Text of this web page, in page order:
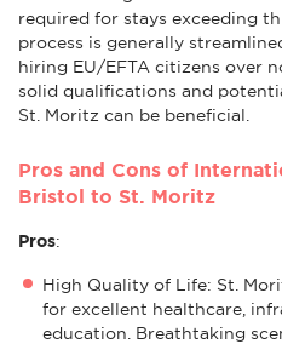
required for stays exceeding
process is generally
hiring EU/EFTA citizens over
solid qualifications and
St. Moritz can be beneficial.
Pros and Cons of
Bristol to St. Moritz
Pros:
High Quality of Life: St.
for excellent healthcare,
education. Breathtaking